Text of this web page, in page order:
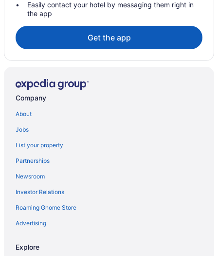
Easily contact your hotel by messaging them right in
the app
Get the app
Company
About
Jobs
List your property
Partnerships
Newsroom
Investor Relations
Roaming Gnome Store
Advertising
Explore